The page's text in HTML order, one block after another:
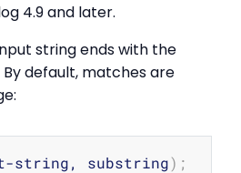
4.9 and later.
string ends with the
default, matches are
string, substring) ;